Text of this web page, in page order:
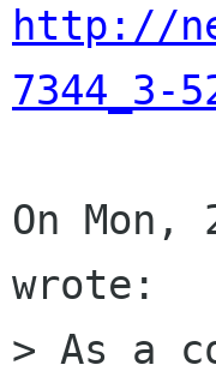
http://
7344_3-
On Mon,
wrote:
> As a